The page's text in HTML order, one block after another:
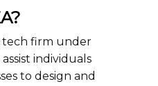
tech firm under
individuals
to design and